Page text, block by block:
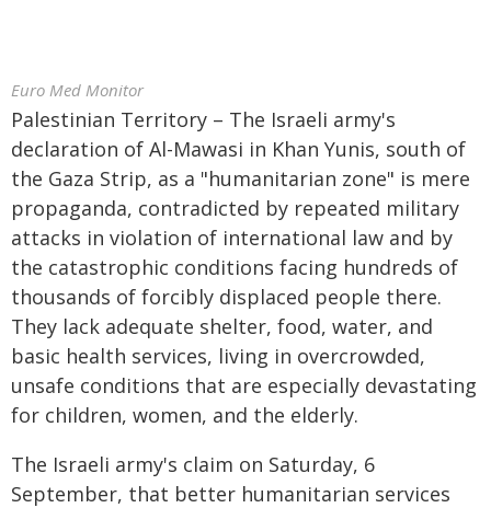
Euro Med Monitor
Palestinian Territory – The Israeli army's
declaration of Al-Mawasi in Khan Yunis, south of
the Gaza Strip, as a "humanitarian zone" is mere
propaganda, contradicted by repeated military
attacks in violation of international law and by
the catastrophic conditions facing hundreds of
thousands of forcibly displaced people there.
They lack adequate shelter, food, water, and
basic health services, living in overcrowded,
unsafe conditions that are especially devastating
for children, women, and the elderly.
The Israeli army's claim on Saturday, 6
September, that better humanitarian services